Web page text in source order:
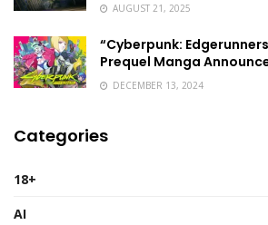
AUGUST 21, 2025
“Cyberpunk: Edgerunners
Prequel Manga
DECEMBER 13, 2024
Categories
18+
AI